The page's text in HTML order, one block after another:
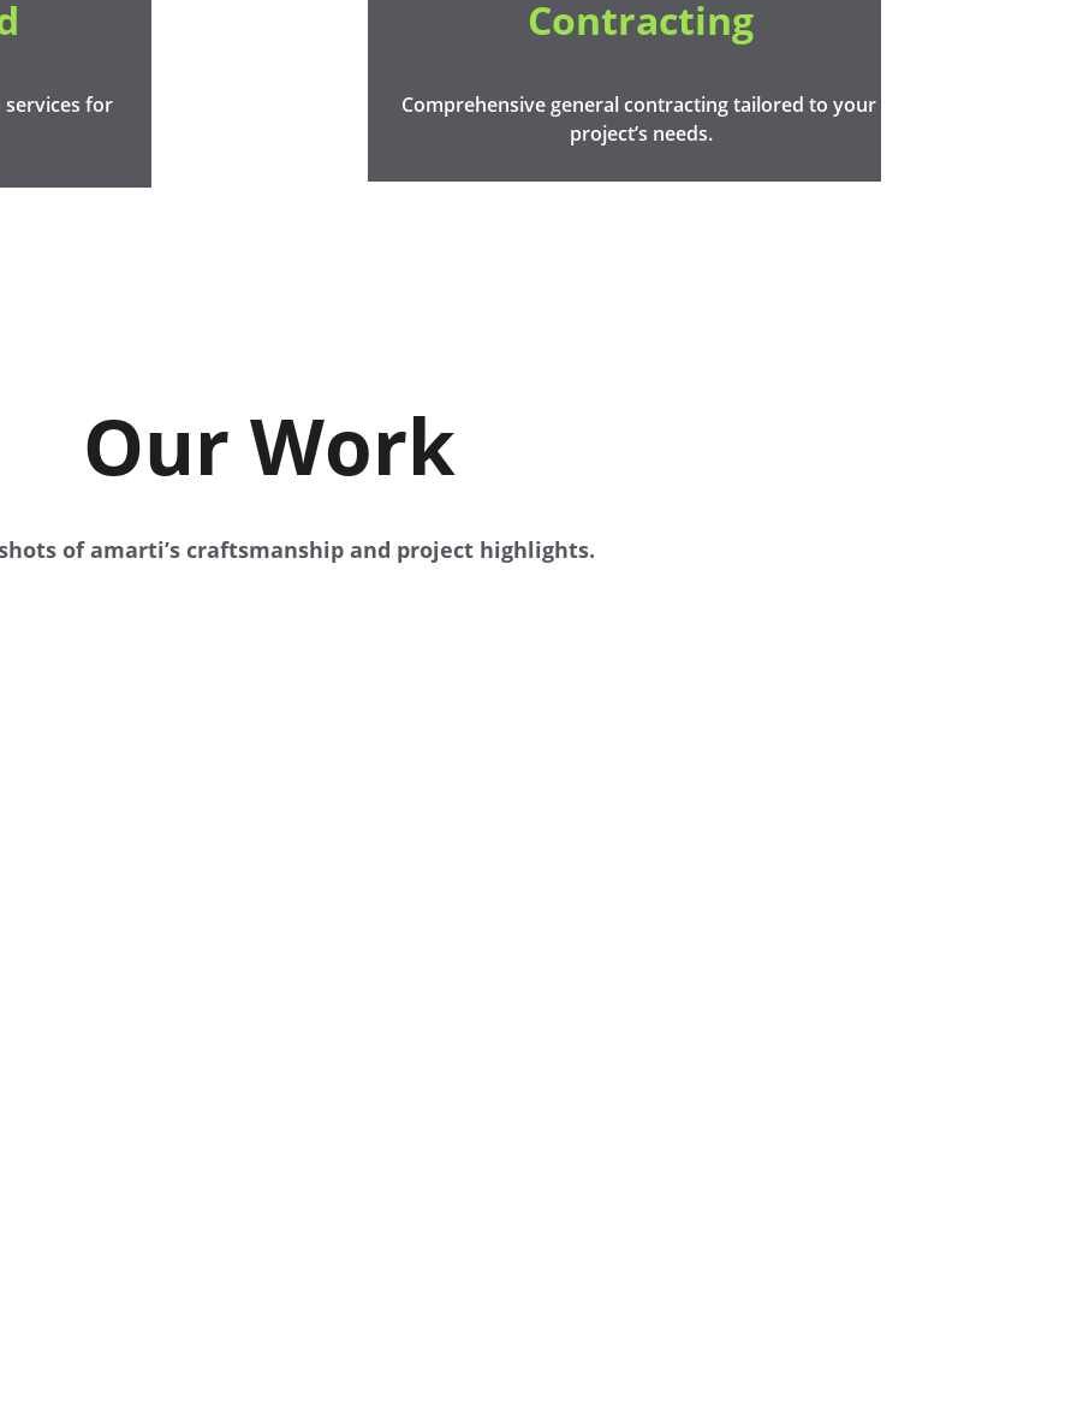
Contracting
Comprehensive general contracting tailored to your
project’s needs.
for
Our Work
of amarti’s craftsmanship and project highlights.